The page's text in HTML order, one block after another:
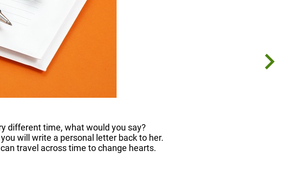
different time, what would you say?
will write a personal letter back to her.
travel across time to change hearts.